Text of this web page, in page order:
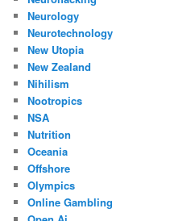
Neurology
Neurotechnology
New Utopia
New Zealand
Nihilism
Nootropics
NSA
Nutrition
Oceania
Offshore
Olympics
Online Gambling